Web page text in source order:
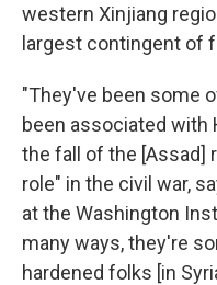
western Xinjiang
largest contingent of
"They've been some
been associated with
the fall of the [Assad]
role" in the civil war,
at the Washington
many ways, they're
hardened folks [in